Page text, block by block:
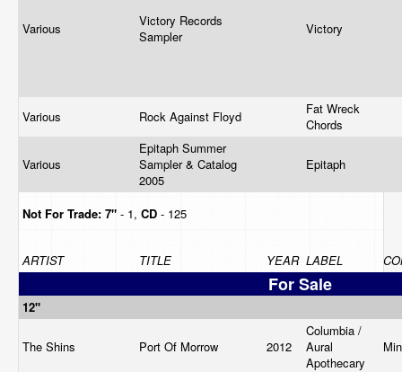
Various
Victory Records
Sampler
Victory
Various Rock Against Floyd
Fat Wreck
Chords
Various
Epitaph Summer
Sampler & Catalog
2005
Epitaph
Not For Trade: 7" - 1, CD - 125
ARTIST TITLE YEAR LABEL
For Sale
12"
The Shins Port Of Morrow 2012
Columbia /
Aural
Apothecary